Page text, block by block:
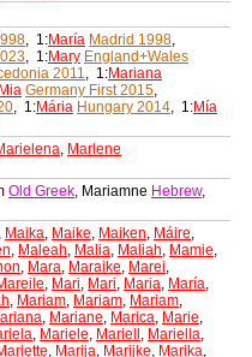
, 1:María Madrid 1998,
, 1:Mary England+Wales
2011, 1:Mariana
Mia Germany First 2015,
, 1:Mária Hungary 2014, 1:Mía
, Marlene
Old Greek, Mariamne Hebrew,
, Maika, Maike, Maiken, Máire,
, Maleah, Malia, Maliah, Mamie,
, Mara, Maraike, Marei,
, Mari, Mari, Maria, María,
, Mariam, Mariam, Mariam,
, Mariane, Marica, Marie,
, Mariele, Mariell , Mariella,
, Marija, Marijke, Marika,